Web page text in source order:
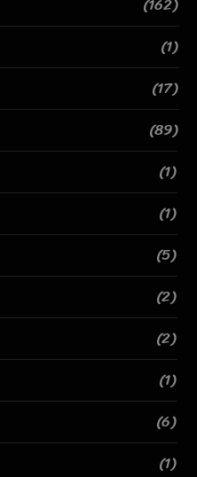
(1)
(17)
(89)
(1)
(1)
(5)
(2)
(2)
(1)
(6)
(1)